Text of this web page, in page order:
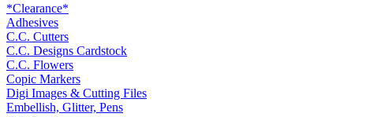
*Clearance*
Adhesives
C.C. Cutters
C.C. Designs Cardstock
C.C. Flowers
Copic Markers
Digi Images & Cutting Files
Embellish, Glitter, Pens